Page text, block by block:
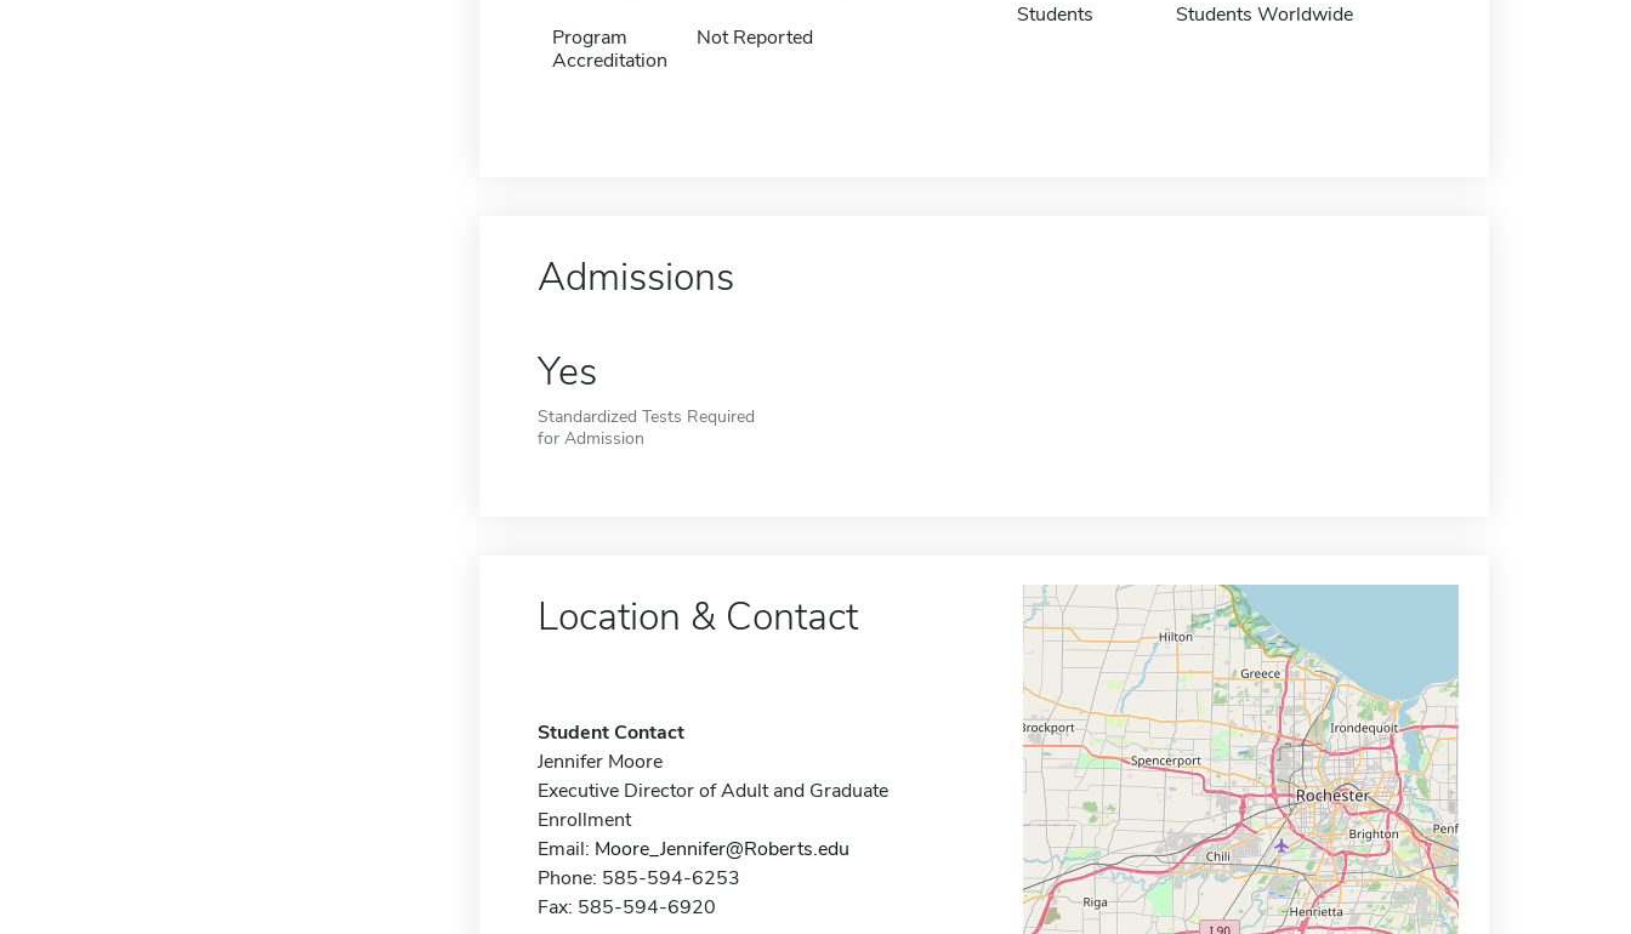
Program
Accreditation
Not Reported
Students Students Worldwide
Admissions
Yes
Standardized Tests Required
for Admission
Location & Contact
Student Contact
Jennifer Moore
Executive Director of Adult and Graduate
Enrollment
Email: Moore_Jennifer@Roberts.edu
Phone: 585-594-6253
Fax: 585-594-6920